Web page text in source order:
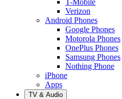
Verizon
Android Phones
Google Phones
Motorola Phones
OnePlus Phones
Samsung Phones
Nothing Phone
iPhone
Apps
TV & Audio